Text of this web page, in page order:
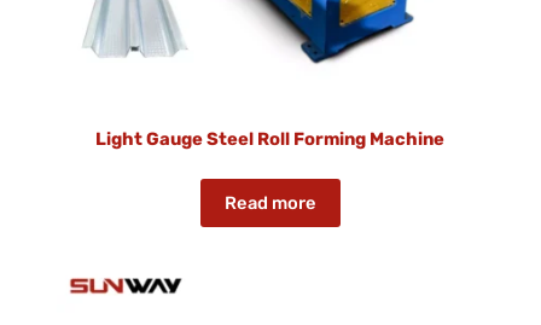
Light Gauge Steel Roll Forming Machine
Read more